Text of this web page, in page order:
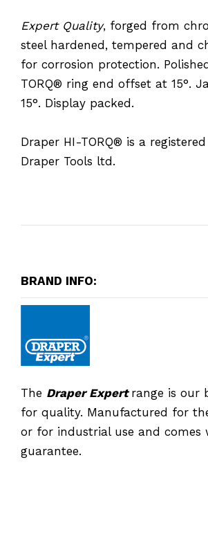
Expert Quality, forged from
steel hardened, tempered and
for corrosion protection.
TORQ® ring end offset at 15°.
15°. Display packed.
Draper HI-TORQ® is a
Draper Tools ltd.
BRAND INFO:
The Draper Expert range is our
for quality. Manufactured for
or for industrial use and comes
guarantee.